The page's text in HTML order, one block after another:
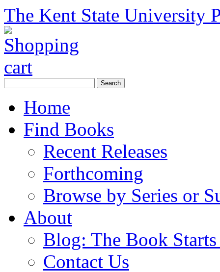
The Kent State University
Home
Find Books
Recent Releases
Forthcoming
Browse by Series or
About
Blog: The Book
Contact Us